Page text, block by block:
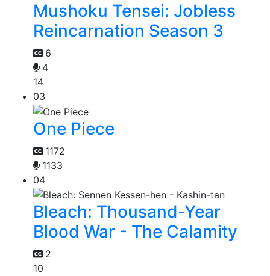
Mushoku Tensei: Jobless
Reincarnation Season 3
6
4
14
03
One Piece
1172
1133
04
Bleach: Thousand-Year
Blood War - The Calamity
2
10